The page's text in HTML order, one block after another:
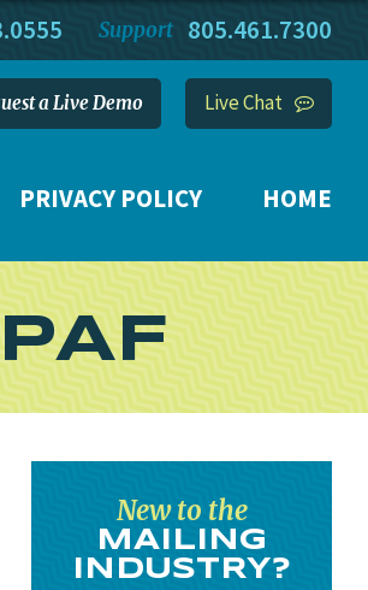
Support 805.461.7300
PRIVACY POLICY HOME
a Live Demo Live Chat
New to the
MAILING
INDUSTRY?